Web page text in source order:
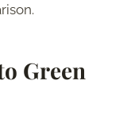
Green